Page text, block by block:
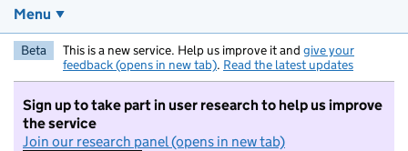
Menu
Beta This is a new service. Help us improve it and give your
feedback (opens in new tab). Read the latest updates
Sign up to take part in user research to help us improve
the service
Join our research panel (opens in new tab)